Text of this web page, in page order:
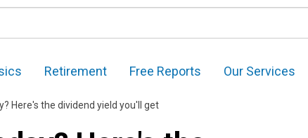
Retirement Free Reports Our Services
Here's the dividend yield you'll get